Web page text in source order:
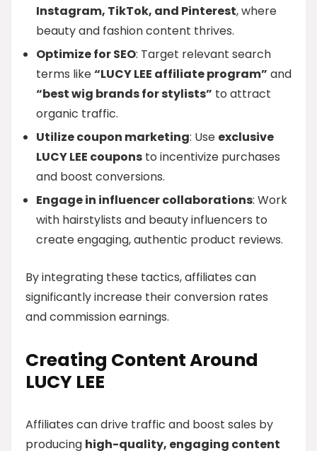
Instagram, TikTok, and Pinterest, where
beauty and fashion content thrives.
Optimize for SEO: Target relevant search
terms like“LUCY LEE affiliate program” and
“best wig brands for stylists” to attract
organic traffic.
Utilize coupon marketing: Use exclusive
LUCY LEE coupons to incentivize purchases
and boost conversions.
Engage in influencer collaborations: Work
with hairstylists and beauty influencers to
create engaging, authentic product reviews.
By integrating these tactics, affiliates can
significantly increase their conversion rates
and commission earnings.
Creating Content Around
LUCY LEE
Affiliates can drive traffic and boost sales by
producing high-quality, engaging content